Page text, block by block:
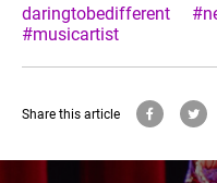
daringtobedifferent
#musicartist
Share this article